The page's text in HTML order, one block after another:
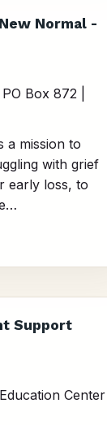
Normal -
Box 872 |
a mission to
with grief
early loss, to
Support
Center